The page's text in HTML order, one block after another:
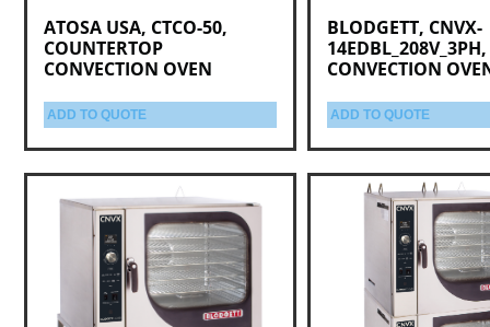
ATOSA USA, CTCO-50,
COUNTERTOP
CONVECTION OVEN
ADD TO QUOTE
BLODGETT, CNVX-
14EDBL_208V_3PH,
CONVECTION
ADD TO QUOTE